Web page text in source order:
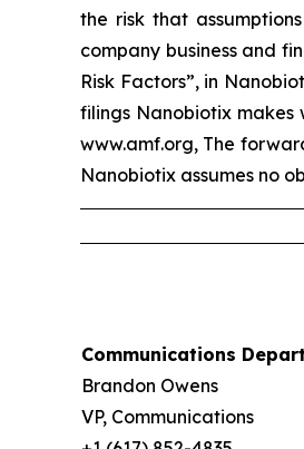
the risk that
company business and
Risk Factors”, in
filings Nanobiotix makes
www.amf.org, The
Nanobiotix assumes no
Communications
Brandon Owens
VP, Communications